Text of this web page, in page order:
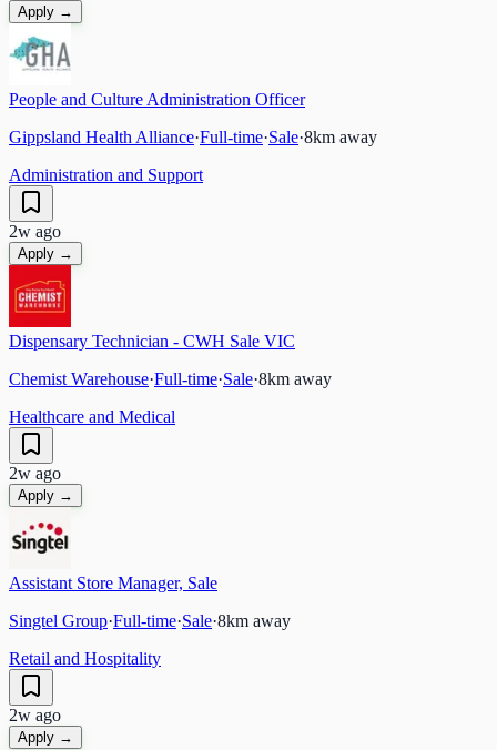
Apply →
People and Culture Administration Officer
Gippsland Health Alliance·Full-time·Sale·8km away
Administration and Support
2w ago
Apply →
Dispensary Technician - CWH Sale VIC
Chemist Warehouse·Full-time·Sale·8km away
Healthcare and Medical
2w ago
Apply →
Assistant Store Manager, Sale
Singtel Group·Full-time·Sale·8km away
Retail and Hospitality
2w ago
Apply →